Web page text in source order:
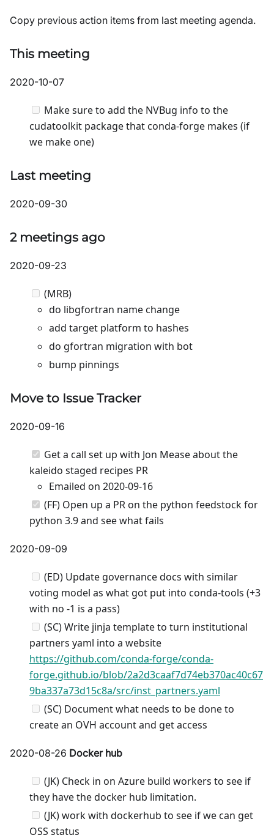
Copy previous action items from last meeting agenda.
This meeting
2020-10-07
Make sure to add the NVBug info to the
cudatoolkit package that conda-forge makes (if
we make one)
Last meeting
2020-09-30
2 meetings ago
2020-09-23
(MRB)
do libgfortran name change
add target platform to hashes
do gfortran migration with bot
bump pinnings
Move to Issue Tracker
2020-09-16
Get a call set up with Jon Mease about the
kaleido staged recipes PR
Emailed on 2020-09-16
(FF) Open up a PR on the python feedstock for
python 3.9 and see what fails
2020-09-09
(ED) Update governance docs with similar
voting model as what got put into conda-tools (+3
with no -1 is a pass)
(SC) Write jinja template to turn institutional
partners yaml into a website
https://github.com/conda-forge/conda-
forge.github.io/blob/2a2d3caaf7d74eb370ac40c67
9ba337a73d15c8a/src/inst_partners.yaml
(SC) Document what needs to be done to
create an OVH account and get access
2020-08-26 Docker hub
(JK) Check in on Azure build workers to see if
they have the docker hub limitation.
(JK) work with dockerhub to see if we can get
OSS status